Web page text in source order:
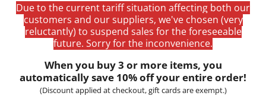
Due to the current tariff situation affecting both our
customers and our suppliers, we've chosen (very
reluctantly) to suspend sales for the foreseeable
future. Sorry for the inconvenience.
When you buy 3 or more items, you
automatically save 10% off your entire order!
(Discount applied at checkout, gift cards are exempt.)